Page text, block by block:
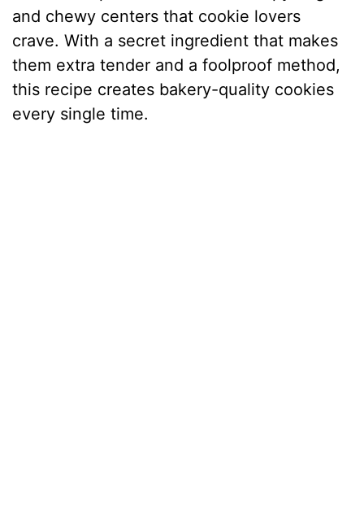
and chewy centers that cookie lovers
crave. With a secret ingredient that makes
them extra tender and a foolproof method,
this recipe creates bakery-quality cookies
every single time.